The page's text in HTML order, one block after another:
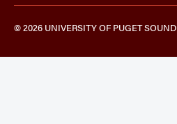
© 2026 UNIVERSITY OF PUGET SOUND